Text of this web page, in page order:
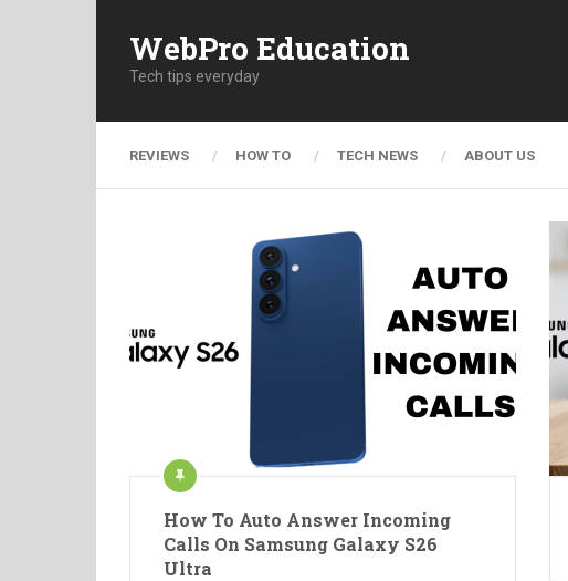
WebPro Education
Tech tips everyday
REVIEWS HOW TO TECH NEWS ABOUT US
How To Auto Answer Incoming
Calls On Samsung Galaxy S26
Ultra